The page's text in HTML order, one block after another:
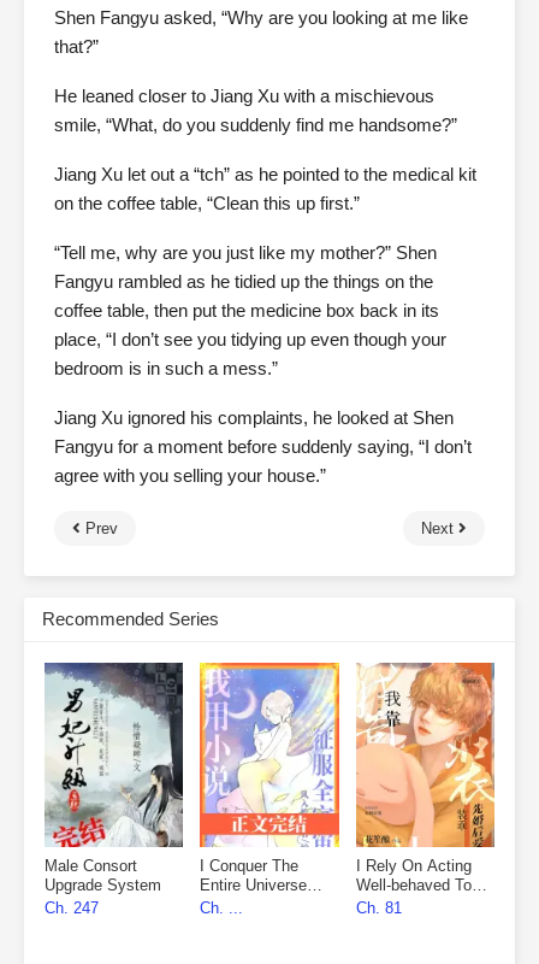
Shen Fangyu asked, “Why are you looking at me like
that?”
He leaned closer to Jiang Xu with a mischievous
smile, “What, do you suddenly find me handsome?”
Jiang Xu let out a “tch” as he pointed to the medical kit
on the coffee table, “Clean this up first.”
“Tell me, why are you just like my mother?” Shen
Fangyu rambled as he tidied up the things on the
coffee table, then put the medicine box back in its
place, “I don’t see you tidying up even though your
bedroom is in such a mess.”
Jiang Xu ignored his complaints, he looked at Shen
Fangyu for a moment before suddenly saying, “I don’t
agree with you selling your house.”
Prev Next
Recommended Series
Male Consort
Upgrade System
Ch. 247
I Conquer The
Entire Universe
With My Novels
Ch. ...
I Rely On Acting
Well-behaved To
Marry First, Then
Ch. 81